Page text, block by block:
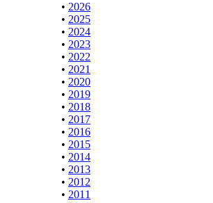
• 2026
• 2025
• 2024
• 2023
• 2022
• 2021
• 2020
• 2019
• 2018
• 2017
• 2016
• 2015
• 2014
• 2013
• 2012
• 2011